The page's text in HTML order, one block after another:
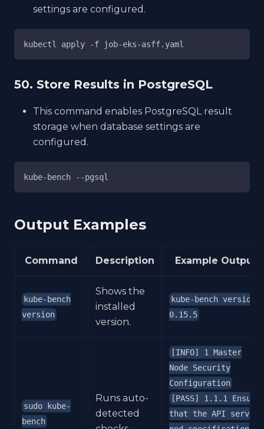
settings are configured.
kubectl apply -f job-eks-asff.yaml
50. Store Results in PostgreSQL
This command enables PostgreSQL result
storage when database settings are
configured.
kube-bench --pgsql
Output Examples
Command Description Example Output
kube-bench
version
Shows the
installed
version.
kube-bench version
0.15.5
sudo kube-
bench
Runs auto-
detected
[INFO] 1 Master
Node Security
Configuration
[PASS] 1.1.1 Ensure
that the API server